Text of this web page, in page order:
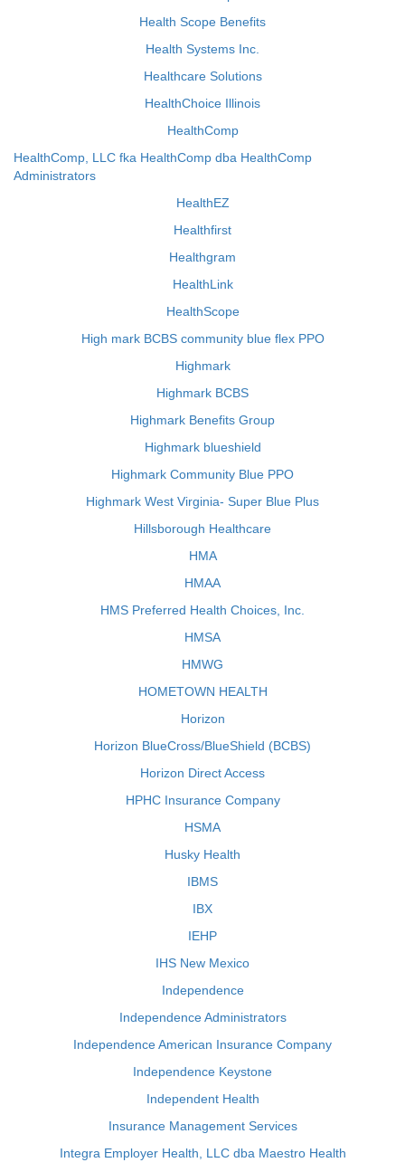
Health Scope Benefits
Health Systems Inc.
Healthcare Solutions
HealthChoice Illinois
HealthComp
HealthComp, LLC fka HealthComp dba HealthComp
Administrators
HealthEZ
Healthfirst
Healthgram
HealthLink
HealthScope
High mark BCBS community blue flex PPO
Highmark
Highmark BCBS
Highmark Benefits Group
Highmark blueshield
Highmark Community Blue PPO
Highmark West Virginia- Super Blue Plus
Hillsborough Healthcare
HMA
HMAA
HMS Preferred Health Choices, Inc.
HMSA
HMWG
HOMETOWN HEALTH
Horizon
Horizon BlueCross/BlueShield (BCBS)
Horizon Direct Access
HPHC Insurance Company
HSMA
Husky Health
IBMS
IBX
IEHP
IHS New Mexico
Independence
Independence Administrators
Independence American Insurance Company
Independence Keystone
Independent Health
Insurance Management Services
Integra Employer Health, LLC dba Maestro Health